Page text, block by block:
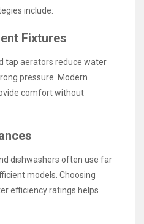
include:
Fixtures
tap aerators reduce water
pressure. Modern
comfort without
dishwashers often use far
models. Choosing
efficiency ratings helps